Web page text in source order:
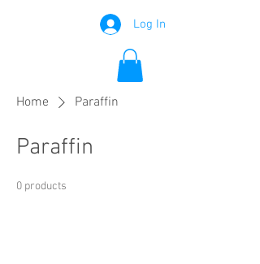
Log In
Home Paraffin
Paraffin
0 products